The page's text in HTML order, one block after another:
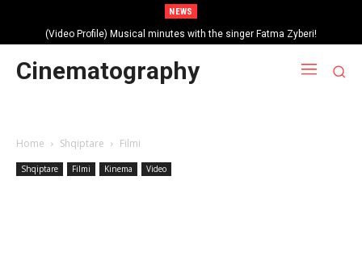
NEWS
(Video Profile) Musical minutes with the singer Fatma Zyberi!
Cinematography
Home Shqiptare Filmi
Shqiptare Filmi Kinema Video